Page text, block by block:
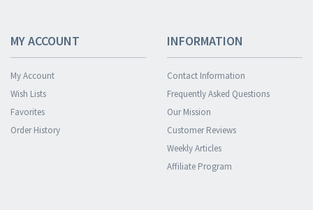
MY ACCOUNT
My Account
Wish Lists
Favorites
Order History
INFORMATION
Contact Information
Frequently Asked Questions
Our Mission
Customer Reviews
Weekly Articles
Affiliate Program